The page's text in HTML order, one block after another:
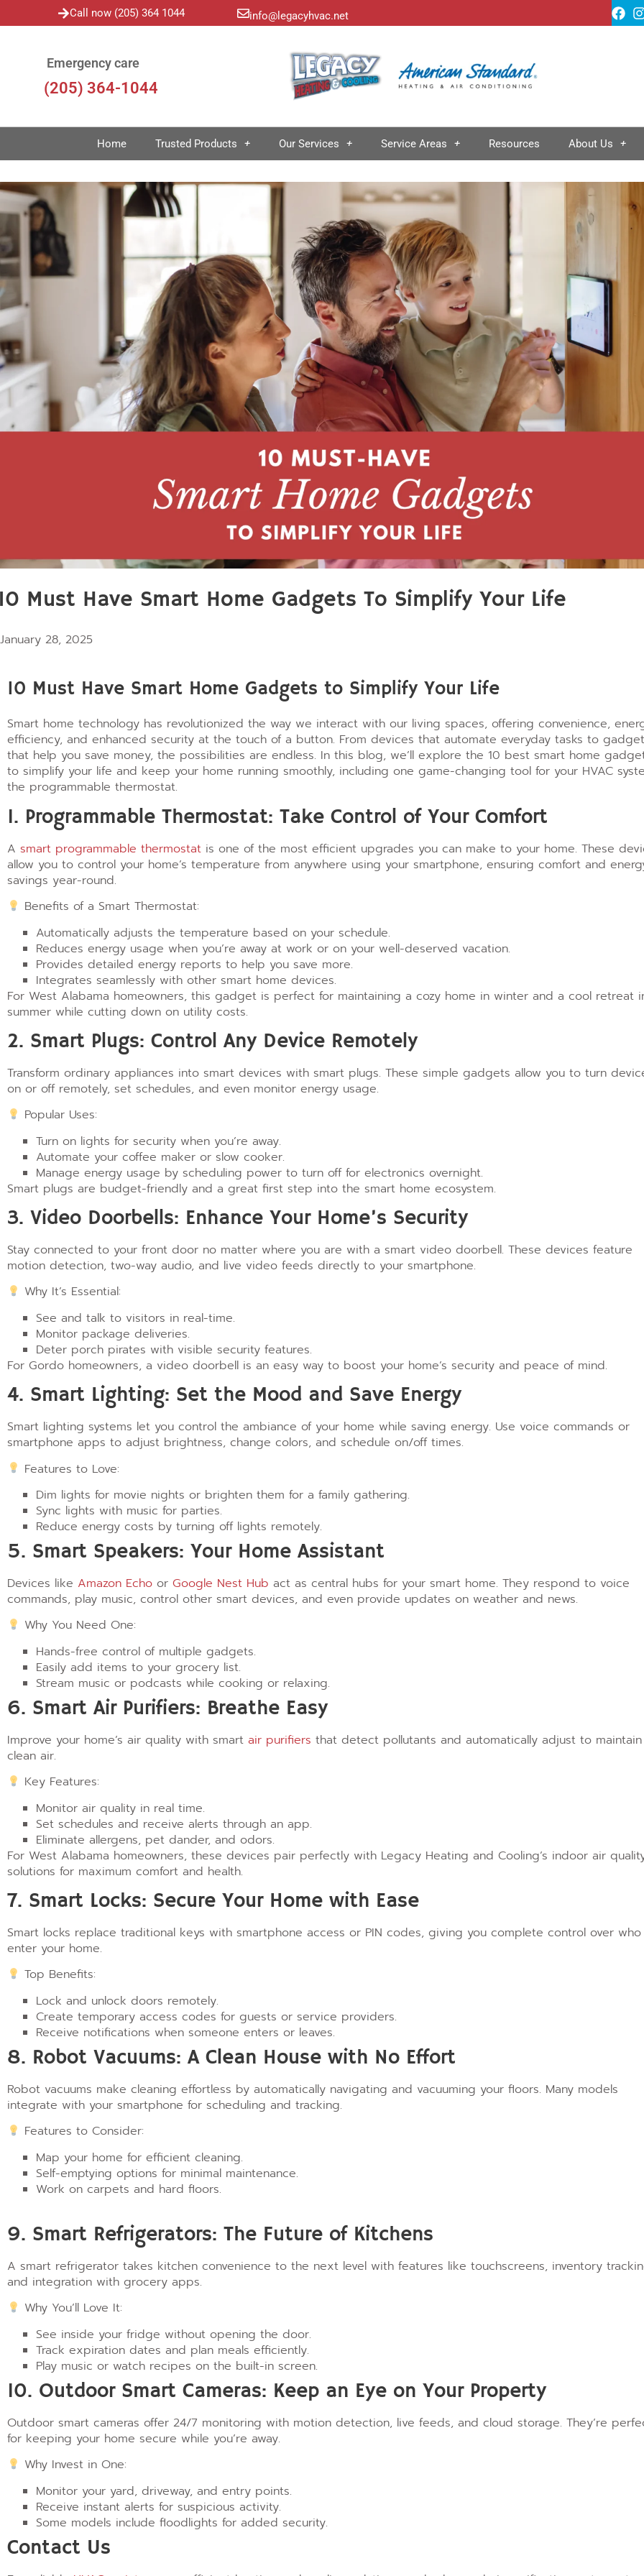
Call now (205) 364 1044 info@legacyhvac.net
Emergency care
(205) 364-1044
Home Trusted Products Our Services Service Areas Resources About Us
Must Have Smart Home Gadgets To Simplify Your Life
January 28, 2025
10 Must Have Smart Home Gadgets to Simplify Your Life
Smart home technology has revolutionized the way we interact with our living spaces, offering convenience,
efficiency, and enhanced security at the touch of a button. From devices that automate everyday tasks to
that help you save money, the possibilities are endless. In this blog, we’ll explore the 10 best smart home
to simplify your life and keep your home running smoothly, including one game-changing tool for your HVAC
the programmable thermostat.
1. Programmable Thermostat: Take Control of Your Comfort
A smart programmable thermostat is one of the most efficient upgrades you can make to your home. These
allow you to control your home’s temperature from anywhere using your smartphone, ensuring comfort and
savings year-round.
Benefits of a Smart Thermostat:
Automatically adjusts the temperature based on your schedule.
Reduces energy usage when you’re away at work or on your well-deserved vacation.
Provides detailed energy reports to help you save more.
Integrates seamlessly with other smart home devices.
For West Alabama homeowners, this gadget is perfect for maintaining a cozy home in winter and a cool retreat
summer while cutting down on utility costs.
2. Smart Plugs: Control Any Device Remotely
Transform ordinary appliances into smart devices with smart plugs. These simple gadgets allow you to turn
on or off remotely, set schedules, and even monitor energy usage.
Popular Uses:
Turn on lights for security when you’re away.
Automate your coffee maker or slow cooker.
Manage energy usage by scheduling power to turn off for electronics overnight.
Smart plugs are budget-friendly and a great first step into the smart home ecosystem.
3. Video Doorbells: Enhance Your Home’s Security
Stay connected to your front door no matter where you are with a smart video doorbell. These devices feature
motion detection, two-way audio, and live video feeds directly to your smartphone.
Why It’s Essential:
See and talk to visitors in real-time.
Monitor package deliveries.
Deter porch pirates with visible security features.
For Gordo homeowners, a video doorbell is an easy way to boost your home’s security and peace of mind.
4. Smart Lighting: Set the Mood and Save Energy
Smart lighting systems let you control the ambiance of your home while saving energy. Use voice commands or
smartphone apps to adjust brightness, change colors, and schedule on/off times.
Features to Love:
Dim lights for movie nights or brighten them for a family gathering.
Sync lights with music for parties.
Reduce energy costs by turning off lights remotely.
5. Smart Speakers: Your Home Assistant
Devices like Amazon Echo or Google Nest Hub act as central hubs for your smart home. They respond to voice
commands, play music, control other smart devices, and even provide updates on weather and news.
Why You Need One:
Hands-free control of multiple gadgets.
Easily add items to your grocery list.
Stream music or podcasts while cooking or relaxing.
6. Smart Air Purifiers: Breathe Easy
Improve your home’s air quality with smart air purifiers that detect pollutants and automatically adjust to maintain
clean air.
Key Features:
Monitor air quality in real time.
Set schedules and receive alerts through an app.
Eliminate allergens, pet dander, and odors.
For West Alabama homeowners, these devices pair perfectly with Legacy Heating and Cooling’s indoor air
solutions for maximum comfort and health.
7. Smart Locks: Secure Your Home with Ease
Smart locks replace traditional keys with smartphone access or PIN codes, giving you complete control over
enter your home.
Top Benefits:
Lock and unlock doors remotely.
Create temporary access codes for guests or service providers.
Receive notifications when someone enters or leaves.
8. Robot Vacuums: A Clean House with No Effort
Robot vacuums make cleaning effortless by automatically navigating and vacuuming your floors. Many models
integrate with your smartphone for scheduling and tracking.
Features to Consider:
Map your home for efficient cleaning.
Self-emptying options for minimal maintenance.
Work on carpets and hard floors.
9. Smart Refrigerators: The Future of Kitchens
A smart refrigerator takes kitchen convenience to the next level with features like touchscreens, inventory
and integration with grocery apps.
Why You’ll Love It:
See inside your fridge without opening the door.
Track expiration dates and plan meals efficiently.
Play music or watch recipes on the built-in screen.
10. Outdoor Smart Cameras: Keep an Eye on Your Property
Outdoor smart cameras offer 24/7 monitoring with motion detection, live feeds, and cloud storage. They’re
for keeping your home secure while you’re away.
Why Invest in One:
Monitor your yard, driveway, and entry points.
Receive instant alerts for suspicious activity.
Some models include floodlights for added security.
Contact Us